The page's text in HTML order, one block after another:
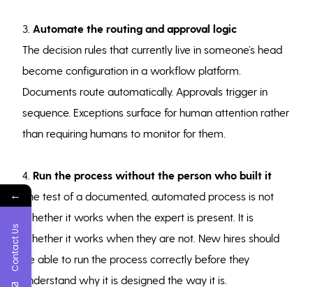
3.Automate the routing and approval logic
The decision rules that currently live in someone’s head
become configuration in a workflow platform.
Documents route automatically. Approvals trigger in
sequence. Exceptions surface for human attention rather
than requiring humans to monitor for them.
4.Run the process without the person who built it
The test of a documented, automated process is not
whether it works when the expert is present. It is
whether it works when they are not. New hires should
be able to run the process correctly before they
understand why it is designed the way it is.
←
Contact Us